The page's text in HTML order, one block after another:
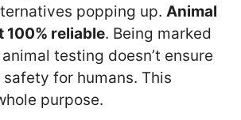
popping up. Animal
100% reliable. Being marked
testing doesn’t ensure
for humans. This
purpose.